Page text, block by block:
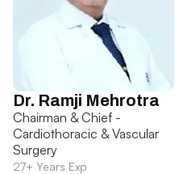
Dr. Ramji Mehrotra
Chairman & Chief -
Cardiothoracic & Vascular
Surgery
27+ Years Exp